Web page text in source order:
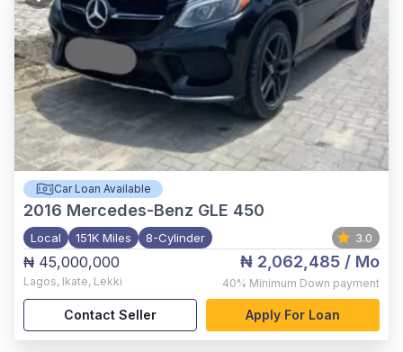
Car Loan Available
2016 Mercedes-Benz GLE 450
Local 151K Miles 8-Cylinder 3.0
₦ 45,000,000
Lagos, Ikate, Lekki
₦ 2,062,485 / Mo
40% Minimum Down payment
Contact Seller Apply For Loan